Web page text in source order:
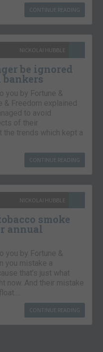
CONTINUE READING
NICKOLAI HUBBLE
be ignored
you by Fortune &
& Freedom explained
to avoid
of their
the trends which kept a
CONTINUE READING
NICKOLAI HUBBLE
smoke
annual
you by Fortune &
you mistake a
that’s just what
now. And their mistake
CONTINUE READING